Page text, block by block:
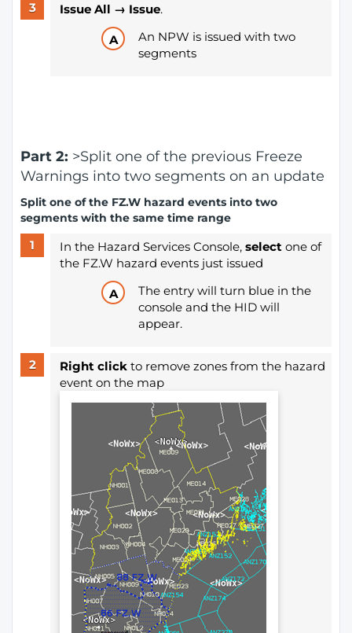
Issue All → Issue.
An NPW is issued with two
segments
Part 2: >Split one of the previous Freeze
Warnings into two segments on an update
Split one of the FZ.W hazard events into two
segments with the same time range
In the Hazard Services Console, selectone of
the FZ.W hazard events just issued
The entry will turn blue in the
console and the HID will
appear.
Right clickto remove zones from the hazard
event on the map